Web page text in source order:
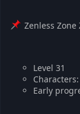
Zenless Zone
Level 31
Early